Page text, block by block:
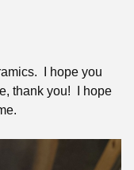
I hope you
thank you! I hope